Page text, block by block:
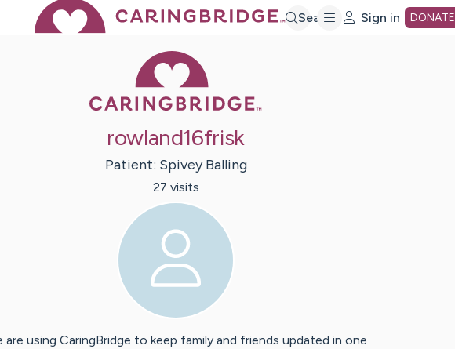
Search Sign in DONATE
rowland16frisk
Patient: Spivey Balling
27 visits
are using CaringBridge to keep family and friends updated in one